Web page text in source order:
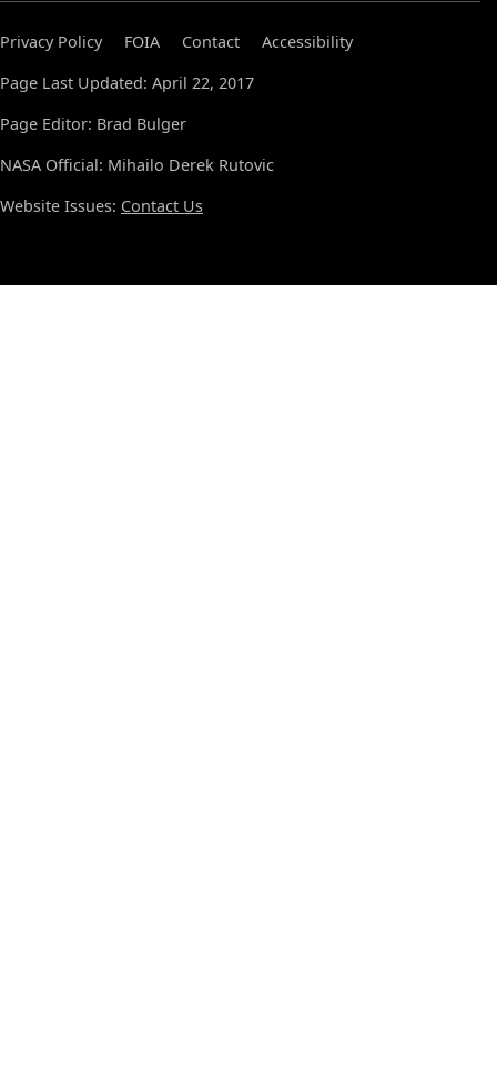
Privacy Policy FOIA Contact
Accessibility
Page Last Updated: April 22, 2017
Page Editor: Brad Bulger
NASA Official: Mihailo Derek Rutovic
Website Issues: Contact Us